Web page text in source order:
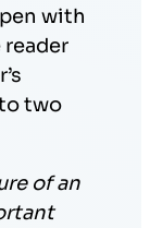
with
two
of an